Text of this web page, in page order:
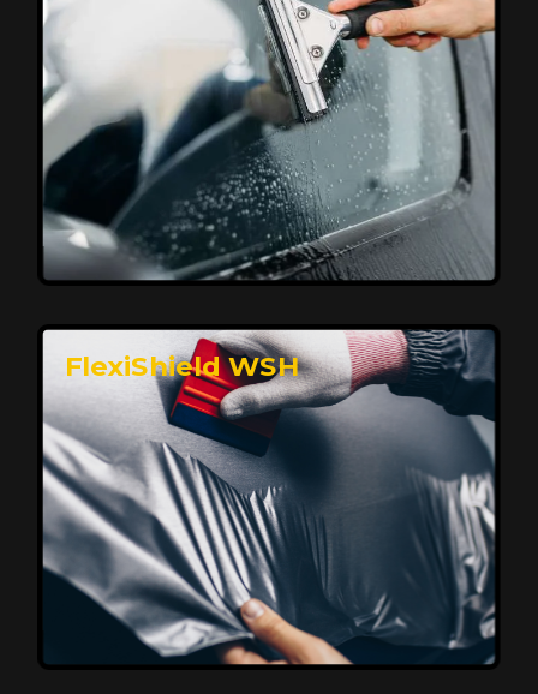
Premium Protection for Your Vehicle
FlexiShield BHP provides durable protection from
scratches and road debris, maintaining your car's
flawless finish with self-healing technology. It offers
long-lasting defense without compromising on
appearance.
Reach Us
Affordable, Long-Lasting Vehicle
Protection
FlexiShield STH delivers affordable protection with
advanced technology, safeguarding your car from wear
and harsh elements. A 10-year warranty ensures long-
term performance and keeps your vehicle looking
FlexiShield WSH